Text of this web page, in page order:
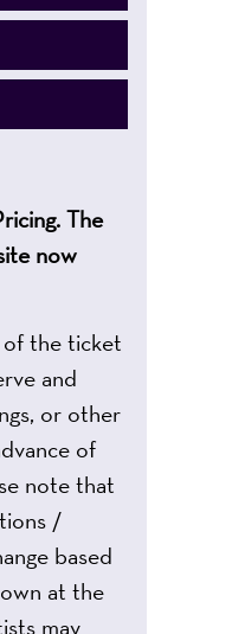
The
now
the ticket
and
or other
of
note that
/
based
at the
may